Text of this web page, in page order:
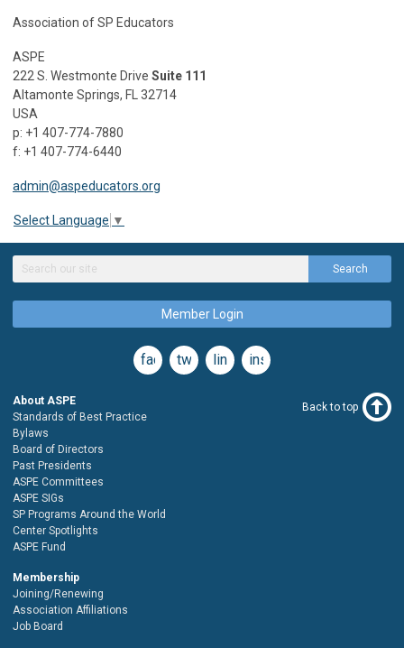
Association of SP Educators
ASPE
222 S. Westmonte Drive Suite 111
Altamonte Springs, FL 32714
USA
p: +1 407-774-7880
f: +1 407-774-6440
admin@aspeducators.org
Select Language ▼
Search
Member Login
facebooktwitterlinkedininstagram
About ASPE
Standards of Best Practice
Bylaws
Board of Directors
Past Presidents
ASPE Committees
ASPE SIGs
SP Programs Around the World
Center Spotlights
ASPE Fund
Membership
Joining/Renewing
Association Affiliations
Job Board
Back to top